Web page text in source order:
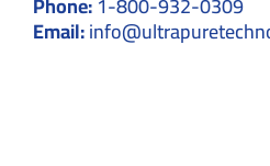
Email: